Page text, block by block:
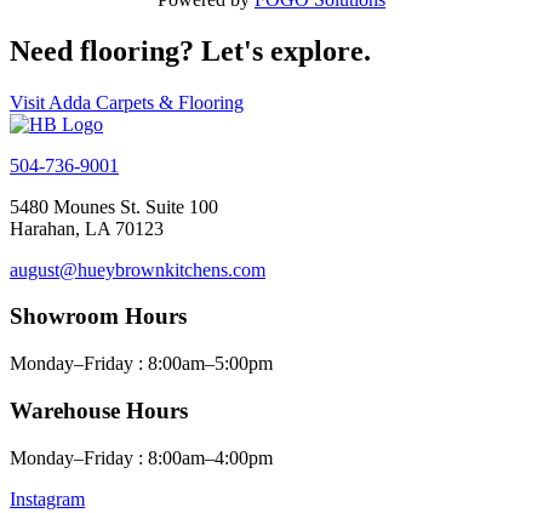
Need flooring? Let's explore.
Visit Adda Carpets & Flooring
504-736-9001
5480 Mounes St. Suite 100
Harahan, LA 70123
august@hueybrownkitchens.com
Showroom Hours
Monday–Friday : 8:00am–5:00pm
Warehouse Hours
Monday–Friday : 8:00am–4:00pm
Instagram